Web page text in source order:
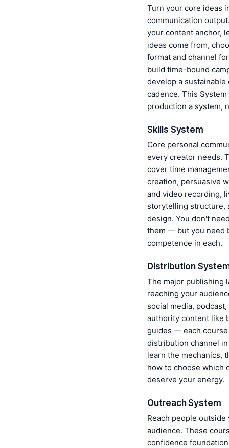
Turn your core ideas
communication
your content anchor,
ideas come from,
format and channel
build time-bound
develop a sustainable
cadence. This
production a system,
Skills System
Core personal
every creator needs.
cover time
creation, persuasive
and video recording,
storytelling structure,
design. You don't
them — but you need
competence in each.
Distribution
The major publishing
reaching your
social media,
authority content like
guides — each
distribution channel
learn the mechanics,
how to choose which
deserve your energy.
Outreach System
Reach people
audience. These
confidence